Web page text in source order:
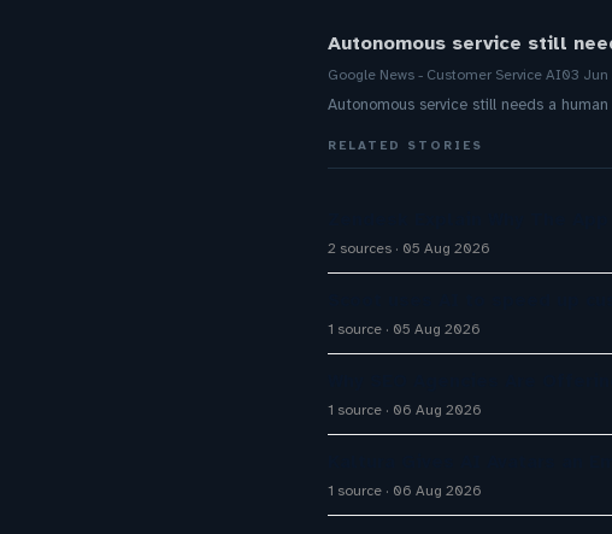
Autonomous service still
Google News - Customer Service AI03 Jun
Autonomous service still needs a
RELATED STORIES
2 sources 05 Aug 2026
1 source 05 Aug 2026
1 source 06 Aug 2026
1 source 06 Aug 2026